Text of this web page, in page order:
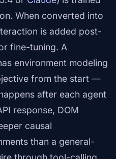
When converted into
is added post-
fine-tuning. A
environment modeling
from the start —
after each agent
response, DOM
causal
than a general-